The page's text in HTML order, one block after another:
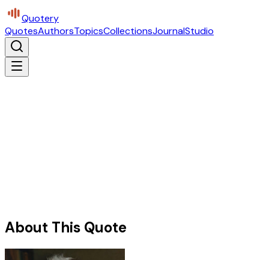
Quotery
QuotesAuthorsTopicsCollectionsJournalStudio
About This Quote